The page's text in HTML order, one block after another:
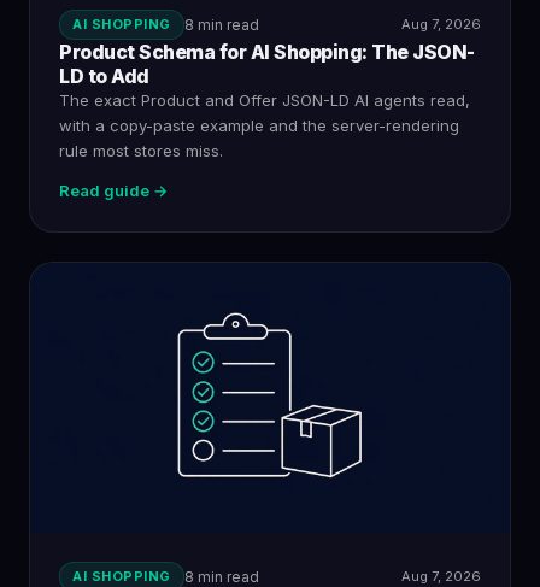
AI SHOPPING 8 min read Aug 7, 2026
Product Schema for AI Shopping: The JSON-
LD to Add
The exact Product and Offer JSON-LD AI agents read,
with a copy-paste example and the server-rendering
rule most stores miss.
Read guide →
AI SHOPPING 8 min read Aug 7, 2026